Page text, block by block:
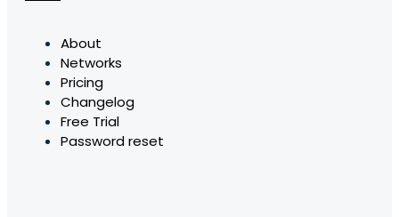
About
Networks
Pricing
Changelog
Free Trial
Password reset